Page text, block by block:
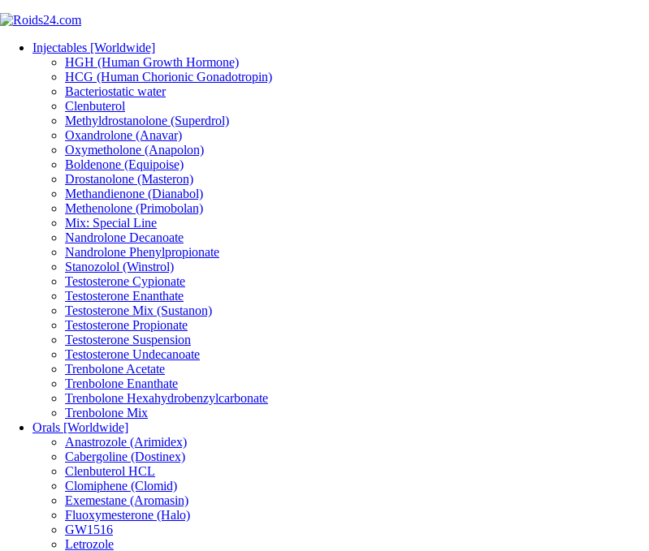
Injectables [Worldwide]
HGH (Human Growth Hormone)
HCG (Human Chorionic Gonadotropin)
Bacteriostatic water
Clenbuterol
Methyldrostanolone (Superdrol)
Oxandrolone (Anavar)
Oxymetholone (Anapolon)
Boldenone (Equipoise)
Drostanolone (Masteron)
Methandienone (Dianabol)
Methenolone (Primobolan)
Mix: Special Line
Nandrolone Decanoate
Nandrolone Phenylpropionate
Stanozolol (Winstrol)
Testosterone Cypionate
Testosterone Enanthate
Testosterone Mix (Sustanon)
Testosterone Propionate
Testosterone Suspension
Testosterone Undecanoate
Trenbolone Acetate
Trenbolone Enanthate
Trenbolone Hexahydrobenzylcarbonate
Trenbolone Mix
Orals [Worldwide]
Anastrozole (Arimidex)
Cabergoline (Dostinex)
Clenbuterol HCL
Clomiphene (Clomid)
Exemestane (Aromasin)
Fluoxymesterone (Halo)
GW1516
Letrozole